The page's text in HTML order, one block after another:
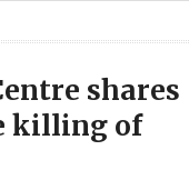
shares
killing of